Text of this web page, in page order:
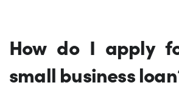
How do I apply
small business